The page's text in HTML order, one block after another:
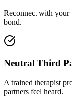
Reconnect with your
bond.
Neutral Third
A trained therapist
partners feel heard.